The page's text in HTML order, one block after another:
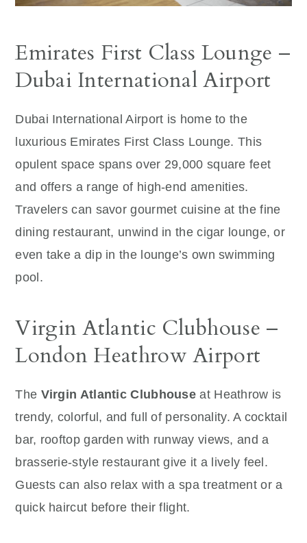
Emirates First Class Lounge –
Dubai International Airport
Dubai International Airport is home to the
luxurious Emirates First Class Lounge. This
opulent space spans over 29,000 square feet
and offers a range of high-end amenities.
Travelers can savor gourmet cuisine at the fine
dining restaurant, unwind in the cigar lounge, or
even take a dip in the lounge’s own swimming
pool.
Virgin Atlantic Clubhouse –
London Heathrow Airport
The Virgin Atlantic Clubhouse at Heathrow is
trendy, colorful, and full of personality. A cocktail
bar, rooftop garden with runway views, and a
brasserie-style restaurant give it a lively feel.
Guests can also relax with a spa treatment or a
quick haircut before their flight.